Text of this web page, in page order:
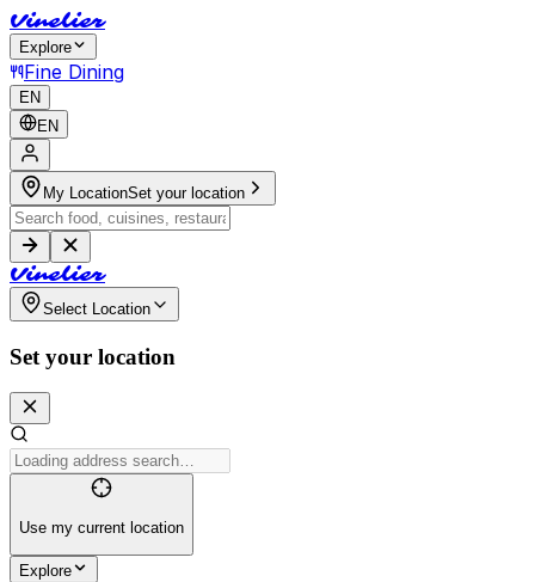
Vinelier
Explore
Fine Dining
EN
EN
My LocationSet your location
Vinelier
Select Location
Set your location
Use my current location
Explore